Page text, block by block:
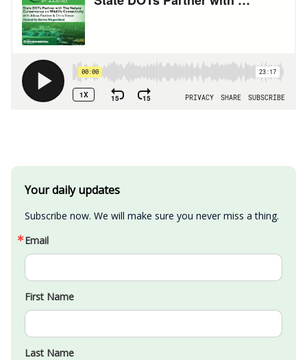
Your daily updates
Subscribe now. We will make sure you never miss a thing.
Email
First Name
Last Name